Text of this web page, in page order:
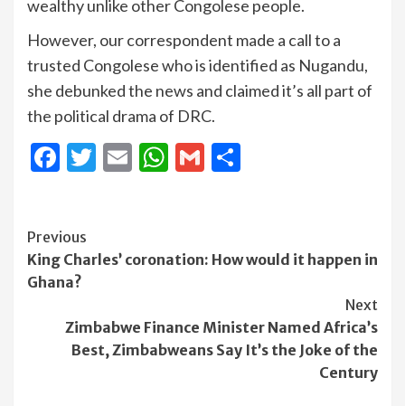
wealthy unlike other Congolese people.
However, our correspondent made a call to a
trusted Congolese who is identified as Nugandu,
she debunked the news and claimed it’s all part of
the political drama of DRC.
Facebook
Twitter
EmailWhatsApp
Gmail
Continue
Reading
Previous
King Charles’ coronation: How would it happen in
Ghana?
Next
Zimbabwe Finance Minister Named Africa’s
Best, Zimbabweans Say It’s the Joke of the
Century